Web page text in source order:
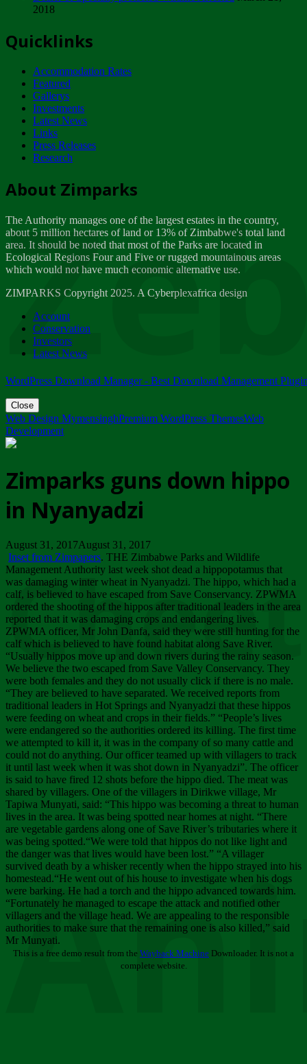
ZIMPARKS - INVITATION FOR SUPPLIERS...
NOTICE TO OUR VALUED SADC REGION
CUSTOMERS
Wednesday, January 10
Tuesday, April 17
Dealer of Specially protected Wildlife...
Wednesday, March 21
A Guide to Tracking Rhinos in Zimbabwe -...
Thursday, March 15
Friday, March 2
ZIMPARKS - 23 February 2018 - INVITATION...
Friday, February 23
2018
Quicklinks
Accommodation Rates
Featured
Gallerys
Investments
Latest News
Links
Press Releases
Research
About Zimparks
The Authority manages one of the largest estates in the country,
about 5 million hectares of land or 13% of Zimbabwe's total land
area. It should be noted that most of the Parks are located in
Ecological Regions Four and Five or rugged mountainous areas
which would not have much economic alternative use.
ZIMPARKS Copyright 2025. A Cyberplexafrica design
Account
Conservation
Investors
Latest News
WordPress Download Manager - Best Download Management
Close
Web Design MymensinghPremium WordPress ThemesWeb
Development
Zimparks guns down hippo
in Nyanyadzi
August 31, 2017August 31, 2017
Inset from Zimpapers. THE Zimbabwe Parks and Wildlife
Management Authority last week shot dead a hippopotamus that
was damaging winter wheat in Nyanyadzi. The hippo, which had a
calf, is believed to have escaped from Save Conservancy. ZPWMA
ordered the shooting of the hippos after traditional leaders in the area
reported that it was damaging crops and endangering lives.
ZPWMA officer, Mr John Danfa, said they were still hunting for the
calf which is believed to have found habitat along Save River.
“Usually hippos move up and down rivers during the rainy season.
We believe the two escaped from Save Valley Conservancy. They
were both females and they do not usually click if there is no male.
“They are believed to have separated. We received reports from
traditional leaders in Hot Springs and Nyanyadzi that these hippos
were feeding on wheat and crops in their fields.” “People’s lives
were endangered so the authorities ordered its killing. The first time
we attempted to kill it, it was in the company of so many cattle and
could not do anything. Our officer teamed up with villagers to track
it until last week when it was shot down in Nyanyadzi”. The officer
is said to have fired 12 shots before the hippo died. The meat was
shared by villagers. One of the villagers in Dirikwe village, Mr
Tapiwa Munyati, said: “This hippo was becoming a threat to human
lives in the area. It was being spotted near homes at night. “There
are vegetable gardens along one of Save River’s tributaries where it
was being spotted.“We were told that hippos do not like light and
the danger was that lives would have been lost.” “A villager
survived death by a whisker recently when the hippo strayed into his
homestead.“He went out of his house to investigate when his dogs
were barking. He had a torch and the hippo advanced towards him.
“Fortunately he managed to escape the attack and notified other
villagers and the village head. We are appealing to the responsible
authorities to make sure that the remaining one is also killed,” said
Mr Munyati.
This is a free demo result from the Wayback Machine Downloader. It is not a
complete website.